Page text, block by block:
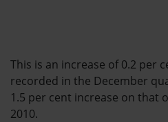
This is an increase of 0.2 per
recorded in the December
1.5 per cent increase on that
2010.